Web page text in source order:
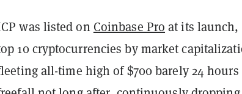
was listed on Coinbase Pro at its launch,
10 cryptocurrencies by market
all-time high of $700 barely 24